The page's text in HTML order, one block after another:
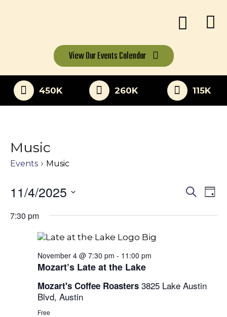
View OurEvents Calendar
450K 260K 115K
Music
Events Music
Events
Search
Search
Day
11/4/2025
date.
7:30 pm
November 4 @ 7:30 pm - 11:00 pm
Mozart’s Late at the Lake
Mozart's Coffee Roasters 3825 Lake Austin
Blvd, Austin
Free